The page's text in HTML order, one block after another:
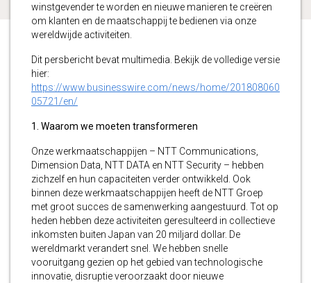
winstgevender te worden en nieuwe manieren te creëren
om klanten en de maatschappij te bedienen via onze
wereldwijde activiteiten.
Dit persbericht bevat multimedia. Bekijk de volledige versie
hier:
https://www.businesswire.com/news/home/201808060
05721/en/
1. Waarom we moeten transformeren
Onze werkmaatschappijen – NTT Communications,
Dimension Data, NTT DATA en NTT Security – hebben
zichzelf en hun capaciteiten verder ontwikkeld. Ook
binnen deze werkmaatschappijen heeft de NTT Groep
met groot succes de samenwerking aangestuurd. Tot op
heden hebben deze activiteiten geresulteerd in collectieve
inkomsten buiten Japan van 20 miljard dollar. De
wereldmarkt verandert snel. We hebben snelle
vooruitgang gezien op het gebied van technologische
innovatie, disruptie veroorzaakt door nieuwe